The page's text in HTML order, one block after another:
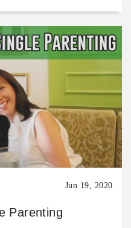
Jun 19, 2020
Parenting